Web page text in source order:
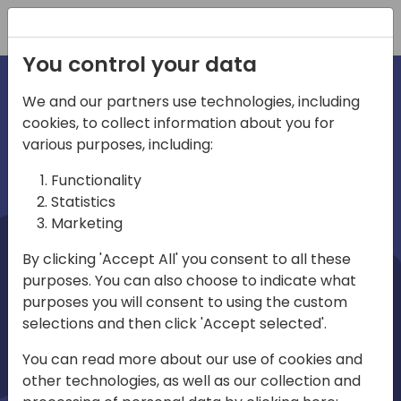
irections
emea
Home video
You control your data
We and our partners use technologies, including
cookies, to collect information about you for
various purposes, including:
Functionality
Statistics
Marketing
By clicking 'Accept All' you consent to all these
purposes. You can also choose to indicate what
purposes you will consent to using the custom
selections and then click 'Accept selected'.
You can read more about our use of cookies and
other technologies, as well as our collection and